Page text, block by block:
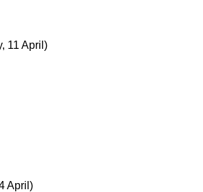
11 April)
April)